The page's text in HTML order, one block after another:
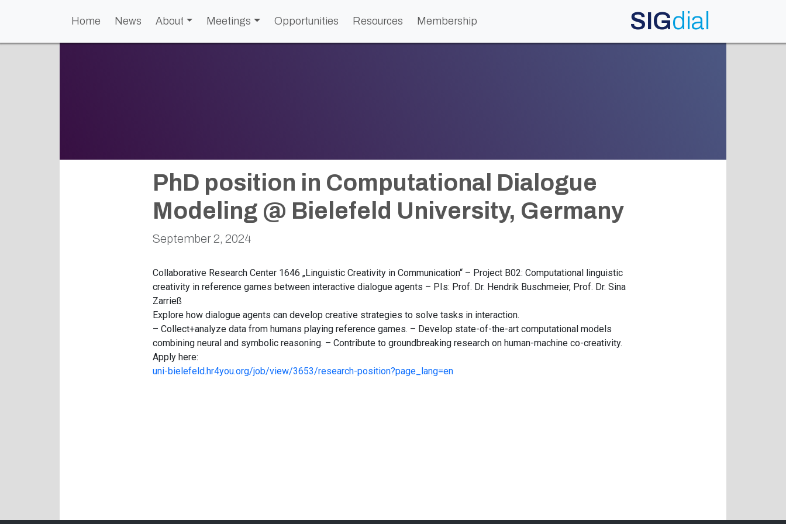
Home News About Meetings Opportunities Resources Membership SIGdial
PhD position in Computational Dialogue
Modeling @ Bielefeld University, Germany
September 2, 2024
Collaborative Research Center 1646 „Linguistic Creativity in Communication“ – Project B02: Computational linguistic
creativity in reference games between interactive dialogue agents – PIs: Prof. Dr. Hendrik Buschmeier, Prof. Dr. Sina
Zarrieß
Explore how dialogue agents can develop creative strategies to solve tasks in interaction.
– Collect+analyze data from humans playing reference games. – Develop state-of-the-art computational models
combining neural and symbolic reasoning. – Contribute to groundbreaking research on human-machine co-creativity.
Apply here:
uni-bielefeld.hr4you.org/job/view/3653/research-position?page_lang=en